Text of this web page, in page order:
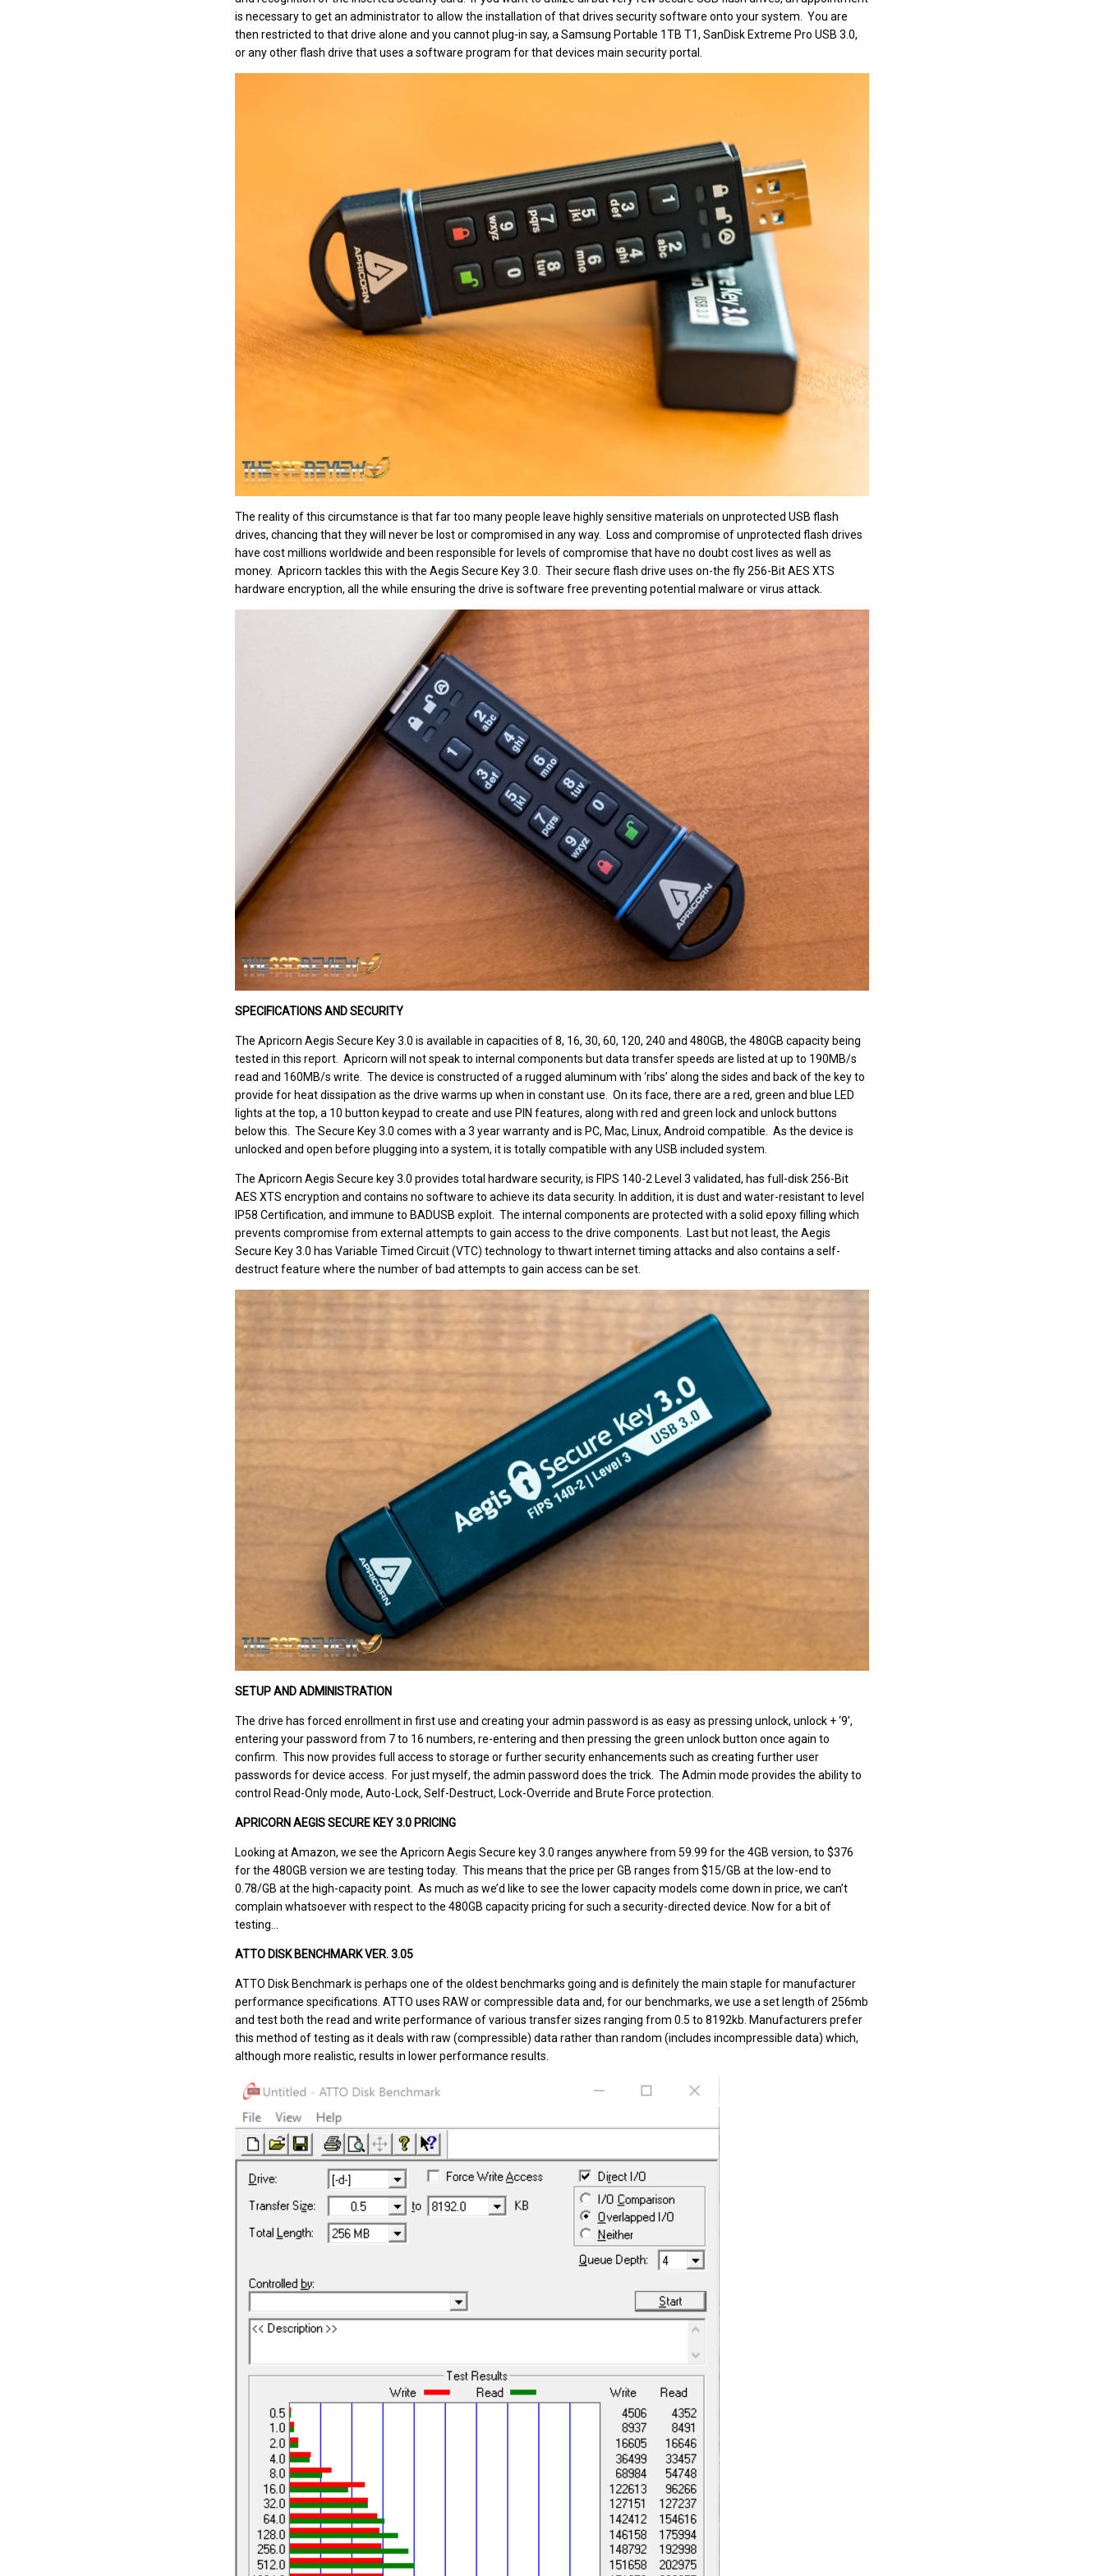
is necessary to get an administrator to allow the installation of that drives security software onto your system. You are
then restricted to that drive alone and you cannot plug-in say, a Samsung Portable 1TB T1, SanDisk Extreme Pro USB 3.0,
or any other flash drive that uses a software program for that devices main security portal.
The reality of this circumstance is that far too many people leave highly sensitive materials on unprotected USB flash
drives, chancing that they will never be lost or compromised in any way. Loss and compromise of unprotected flash drives
have cost millions worldwide and been responsible for levels of compromise that have no doubt cost lives as well as
money. Apricorn tackles this with the Aegis Secure Key 3.0. Their secure flash drive uses on-the fly 256-Bit AES XTS
hardware encryption, all the while ensuring the drive is software free preventing potential malware or virus attack.
SPECIFICATIONS AND SECURITY
The Apricorn Aegis Secure Key 3.0 is available in capacities of 8, 16, 30, 60, 120, 240 and 480GB, the 480GB capacity being
tested in this report. Apricorn will not speak to internal components but data transfer speeds are listed at up to 190MB/s
read and 160MB/s write. The device is constructed of a rugged aluminum with ‘ribs’ along the sides and back of the key to
provide for heat dissipation as the drive warms up when in constant use. On its face, there are a red, green and blue LED
lights at the top, a 10 button keypad to create and use PIN features, along with red and green lock and unlock buttons
below this. The Secure Key 3.0 comes with a 3 year warranty and is PC, Mac, Linux, Android compatible. As the device is
unlocked and open before plugging into a system, it is totally compatible with any USB included system.
The Apricorn Aegis Secure key 3.0 provides total hardware security, is FIPS 140-2 Level 3 validated, has full-disk 256-Bit
AES XTS encryption and contains no software to achieve its data security. In addition, it is dust and water-resistant to level
IP58 Certification, and immune to BADUSB exploit. The internal components are protected with a solid epoxy filling which
prevents compromise from external attempts to gain access to the drive components. Last but not least, the Aegis
Secure Key 3.0 has Variable Timed Circuit (VTC) technology to thwart internet timing attacks and also contains a self-
destruct feature where the number of bad attempts to gain access can be set.
SETUP AND ADMINISTRATION
The drive has forced enrollment in first use and creating your admin password is as easy as pressing unlock, unlock + ‘9’,
entering your password from 7 to 16 numbers, re-entering and then pressing the green unlock button once again to
confirm. This now provides full access to storage or further security enhancements such as creating further user
passwords for device access. For just myself, the admin password does the trick. The Admin mode provides the ability to
control Read-Only mode, Auto-Lock, Self-Destruct, Lock-Override and Brute Force protection.
APRICORN AEGIS SECURE KEY 3.0 PRICING
Looking at Amazon, we see the Apricorn Aegis Secure key 3.0 ranges anywhere from 59.99 for the 4GB version, to $376
for the 480GB version we are testing today. This means that the price per GB ranges from $15/GB at the low-end to
0.78/GB at the high-capacity point. As much as we’d like to see the lower capacity models come down in price, we can’t
complain whatsoever with respect to the 480GB capacity pricing for such a security-directed device. Now for a bit of
testing…
ATTO DISK BENCHMARK VER. 3.05
ATTO Disk Benchmark is perhaps one of the oldest benchmarks going and is definitely the main staple for manufacturer
performance specifications. ATTO uses RAW or compressible data and, for our benchmarks, we use a set length of 256mb
and test both the read and write performance of various transfer sizes ranging from 0.5 to 8192kb. Manufacturers prefer
this method of testing as it deals with raw (compressible) data rather than random (includes incompressible data) which,
although more realistic, results in lower performance results.